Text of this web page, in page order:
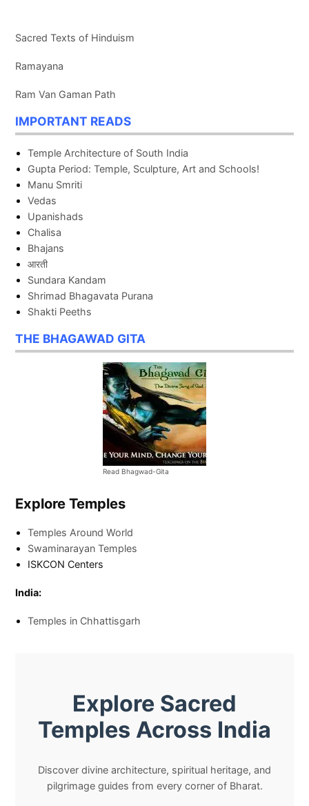
Sacred Texts of Hinduism
Ramayana
Ram Van Gaman Path
IMPORTANT READS
Temple Architecture of South India
Gupta Period: Temple, Sculpture, Art and Schools!
Manu Smriti
Vedas
Upanishads
Chalisa
Bhajans
आरती
Sundara Kandam
Shrimad Bhagavata Purana
Shakti Peeths
THE BHAGAWAD GITA
Read Bhagwad-Gita
Explore Temples
Temples Around World
Swaminarayan Temples
ISKCON Centers
India:
Temples in Chhattisgarh
Explore Sacred
Temples Across India
Discover divine architecture, spiritual heritage, and
pilgrimage guides from every corner of Bharat.